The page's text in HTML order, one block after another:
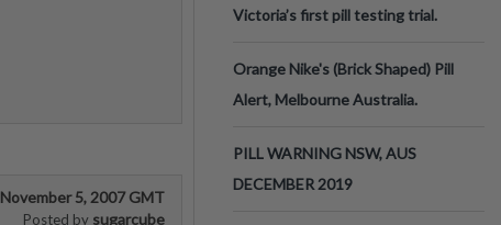
November 5, 2007 GMT
Posted by sugarcube
Victoria’s first pill testing trial.
Orange Nike's (Brick Shaped) Pill
Alert, Melbourne Australia.
PILL WARNING NSW, AUS
DECEMBER 2019